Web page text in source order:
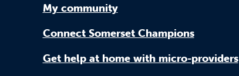
My community
Connect Somerset Champions
Get help at home with micro-providers